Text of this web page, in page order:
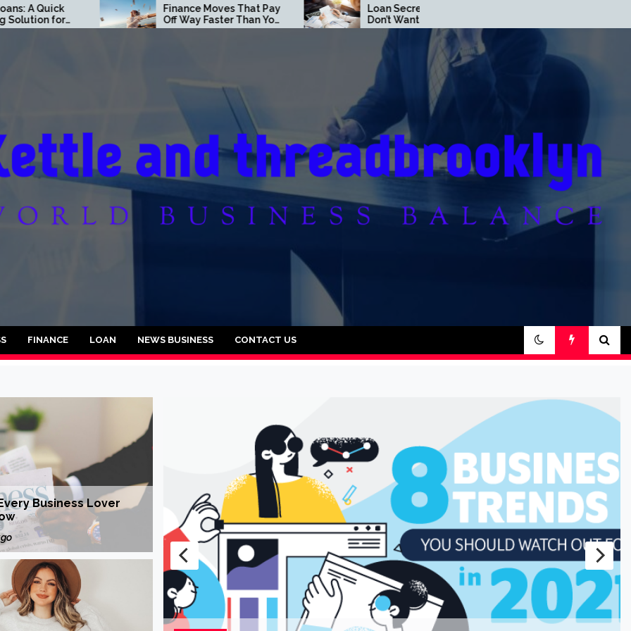
Finance Moves That Pay
Off Way Faster Than You
Think
Loan Secrets Banks
Don’t Want You to Know
FINANCE LOAN NEWS BUSINESS CONTACT US
Business Lover